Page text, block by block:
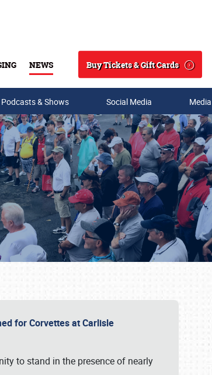
NEWS
Search
Buy Tickets & Gift Cards
Podcasts & Shows Social Media
for Corvettes at Carlisle
to stand in the presence of nearly